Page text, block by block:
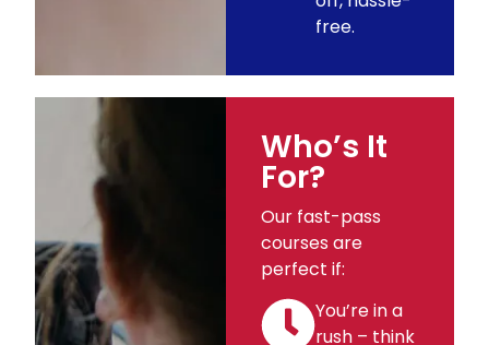
free.
Who’s It
For?
Our fast-pass
courses are
perfect if:
You’re in a
rush – think